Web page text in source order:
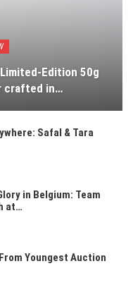
Edition 50g
crafted in…
Safal & Tara
in Belgium: Team
at…
Youngest Auction